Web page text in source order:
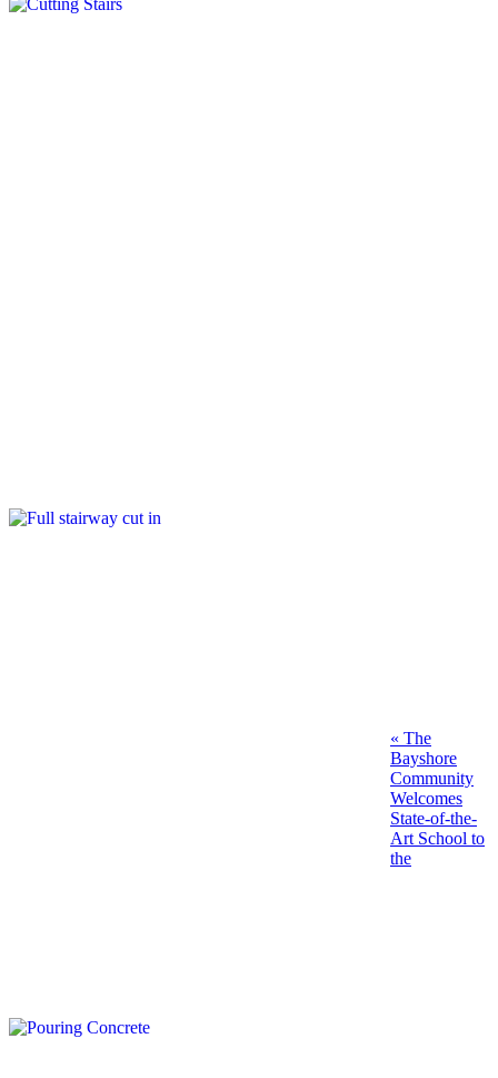
« Previous
post:
The
Bayshore
Community
Welcomes
State-of-the-
Art School to
the